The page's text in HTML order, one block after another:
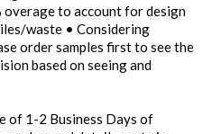
overage to account for design
waste • Considering
order samples first to see the
based on seeing and
of 1-2 Business Days of